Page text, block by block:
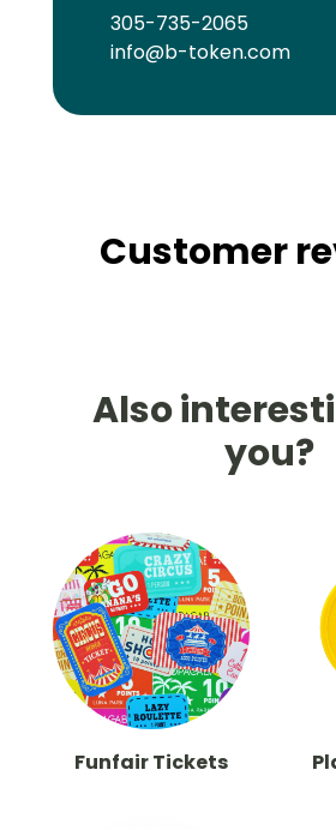
305-735-2065
info@b-token.com
Customer
Also
you?
Funfair Tickets